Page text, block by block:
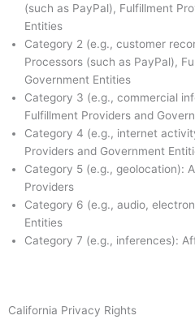
(such as PayPal), Fulfillment
Entities
Category 2 (e.g., customer
Processors (such as PayPal),
Government Entities
Category 3 (e.g., commercial
Fulfillment Providers and
Category 4 (e.g., internet
Providers and Government
Category 5 (e.g., geolocation):
Providers
Category 6 (e.g., audio,
Entities
Category 7 (e.g., inferences):
California Privacy Rights